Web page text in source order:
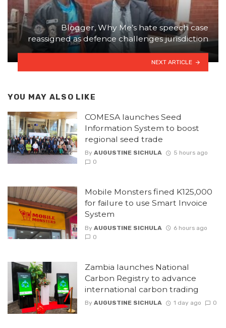
Blogger, Why Me’s hate speech case
reassigned as defence challenges jurisdiction
NEXT ARTICLE
YOU MAY ALSO LIKE
COMESA launches Seed
Information System to boost
regional seed trade
By AUGUSTINE SICHULA
5 hours ago
0
Mobile Monsters fined K125,000
for failure to use Smart Invoice
System
By AUGUSTINE SICHULA
6 hours ago
0
Zambia launches National
Carbon Registry to advance
international carbon trading
By AUGUSTINE SICHULA 1 day ago 0